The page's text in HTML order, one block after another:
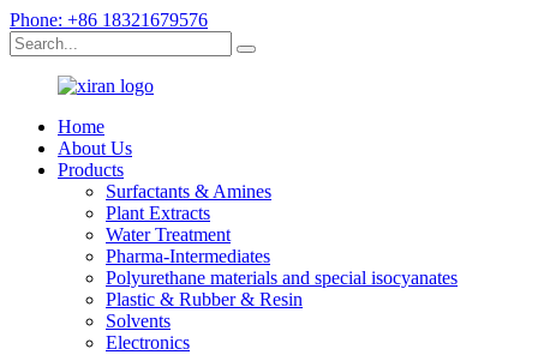
Phone: +86 18321679576
Home
About Us
Products
Surfactants & Amines
Plant Extracts
Water Treatment
Pharma-Intermediates
Polyurethane materials and special isocyanates
Plastic & Rubber & Resin
Solvents
Electronics